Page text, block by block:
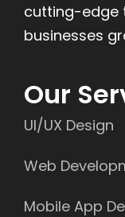
cutting-edge
businesses
Our
UI/UX Design
Web
Mobile App